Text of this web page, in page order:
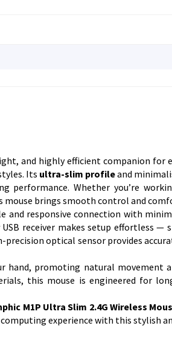
and highly efficient companion for
Its ultra-slim profileand
Whether you’re
brings smooth control and
and responsive connection with
receiver makes setup effortless —
optical sensor provides
promoting natural movement
this mouse is engineered for
M1P Ultra Slim 2.4G Wireless
experience with this stylish